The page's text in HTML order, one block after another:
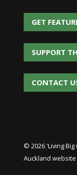
GET
GET FEATURED
SUPPORT
SUPPORT
CONTACT
CONTACT
© 2026 'Living Big
Auckland